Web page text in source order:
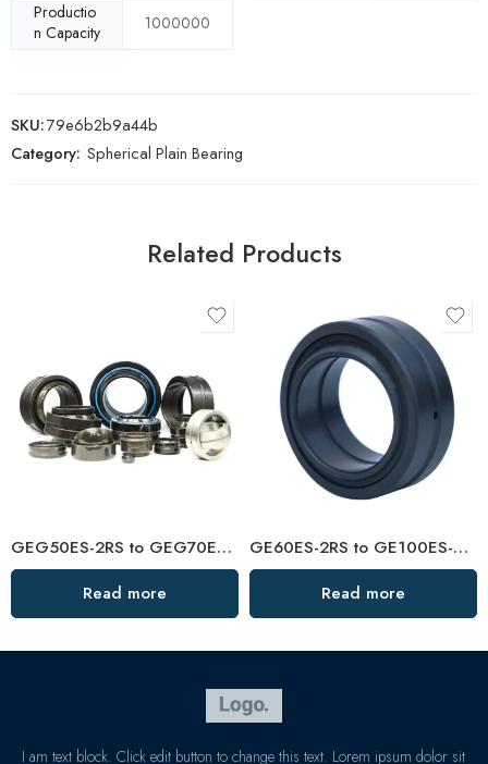
Productio
n Capacity
1000000
SKU:79e6b2b9a44b
Category: Spherical Plain Bearing
Related Products
GEG50ES-2RS to GEG70ES-2RS Spherical Plain Bearings – High-Load, Low-Friction
Read more
GE60ES-2RS to GE100ES-2RS Spherical Plain Bearings – Premium Self-Lubricating
Read more
I am text block. Click edit button to change this text. Lorem ipsum dolor sit